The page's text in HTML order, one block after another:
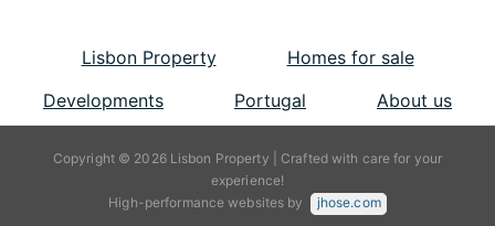
Lisbon Property
Homes for sale
Developments
Portugal About us
Copyright © 2026 Lisbon Property | Crafted with care for your
experience!
High-performance websites by
jhose.com